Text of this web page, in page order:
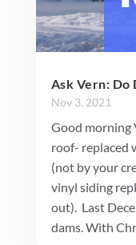
Ask Vern: Do
Nov 3, 2021
Good morning
roof- replaced
(not by your
vinyl siding
out). Last
dams. With